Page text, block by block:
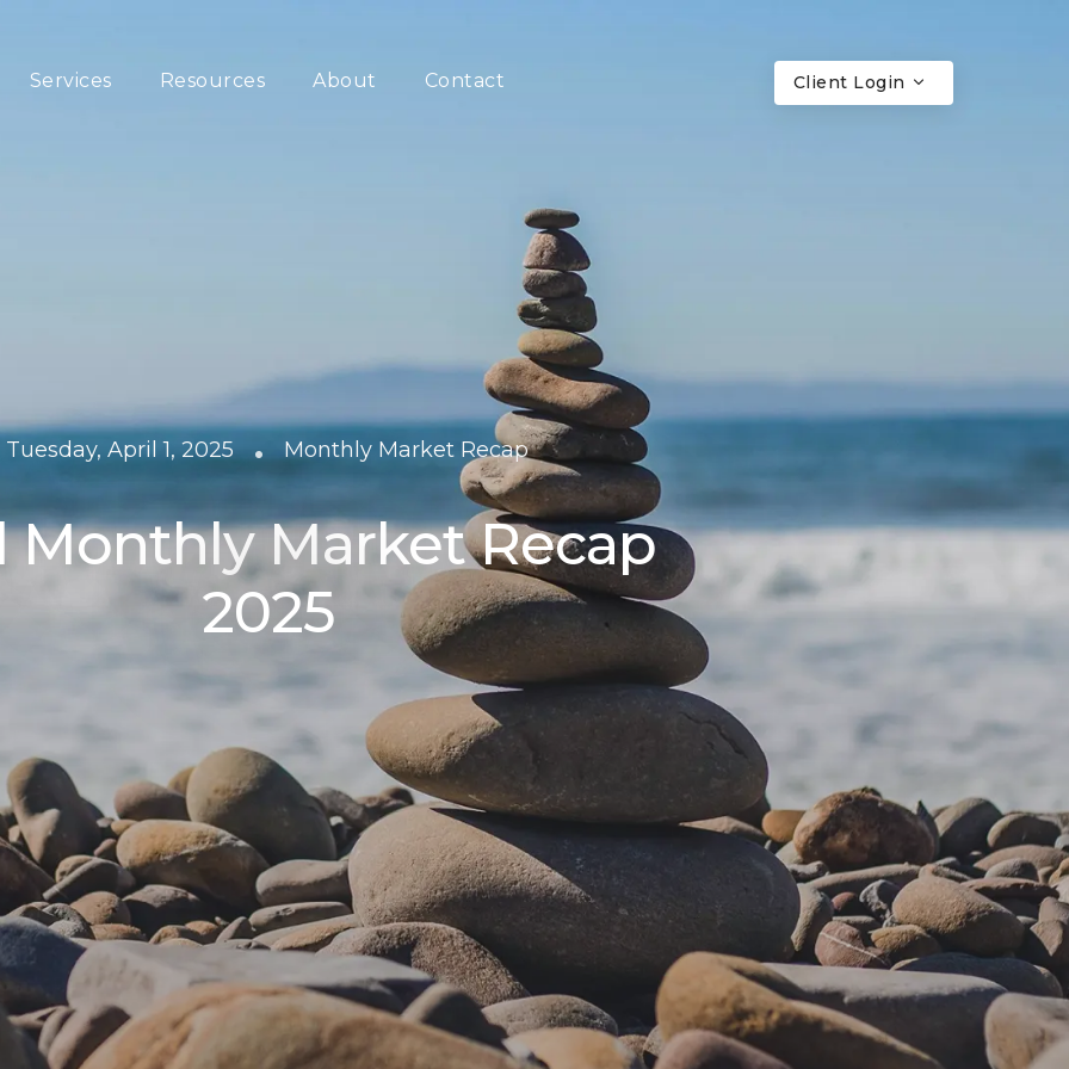
Services Resources About Contact Client Login
Tuesday, April 1, 2025 • Monthly Market Recap
Monthly Market Recap
2025